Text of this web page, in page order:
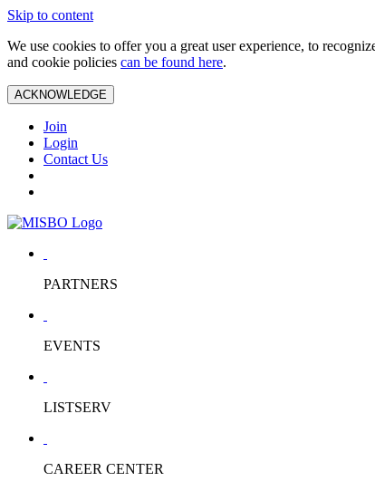
Skip to content
We use cookies to offer you a great user experience, to
and cookie policies can be found here.
ACKNOWLEDGE
Join
Login
Contact Us
PARTNERS
EVENTS
LISTSERV
CAREER CENTER